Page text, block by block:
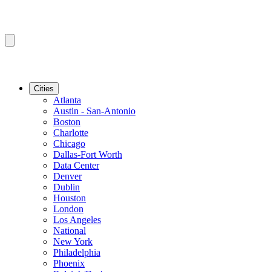
Cities
Atlanta
Austin - San-Antonio
Boston
Charlotte
Chicago
Dallas-Fort Worth
Data Center
Denver
Dublin
Houston
London
Los Angeles
National
New York
Philadelphia
Phoenix